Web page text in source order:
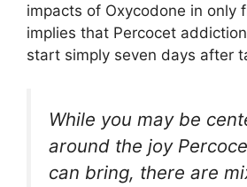
impacts of Oxycodone in only
implies that Percocet
start simply seven days after
While you may be
around the joy
can bring, there are